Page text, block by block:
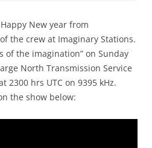
New year from
the crew at Imaginary Stations.
of the imagination” on Sunday
North Transmission Service
2300 hrs UTC on 9395 kHz.
the show below: